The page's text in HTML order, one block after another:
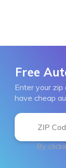
Free
Enter your
have cheap
By